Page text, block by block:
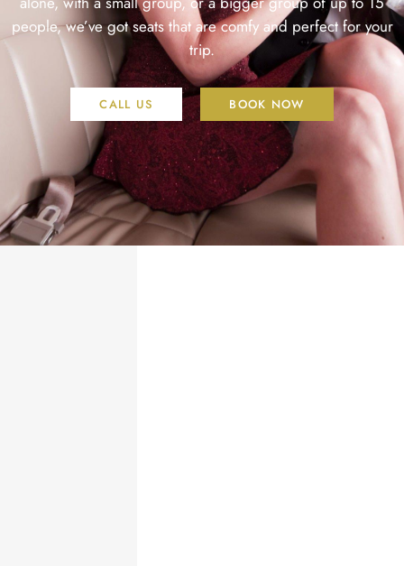
people, we’ve got seats that are comfy and perfect for your
trip.
CALL US BOOK NOW